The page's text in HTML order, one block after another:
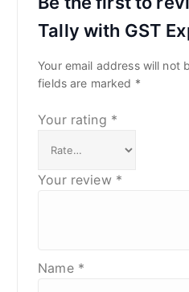
Tally with GST
Your email address will not
fields are marked *
Your rating *
Your review *
Name *